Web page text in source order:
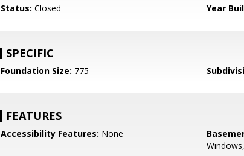
Status: Closed Year
SPECIFIC
Foundation Size: 775
FEATURES
Accessibility Features: None